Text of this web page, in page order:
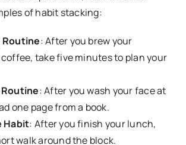
of habit stacking:
Routine: After you brew your
take five minutes to plan your
: After you wash your face at
one page from a book.
Habit: After you finish your lunch,
walk around the block.